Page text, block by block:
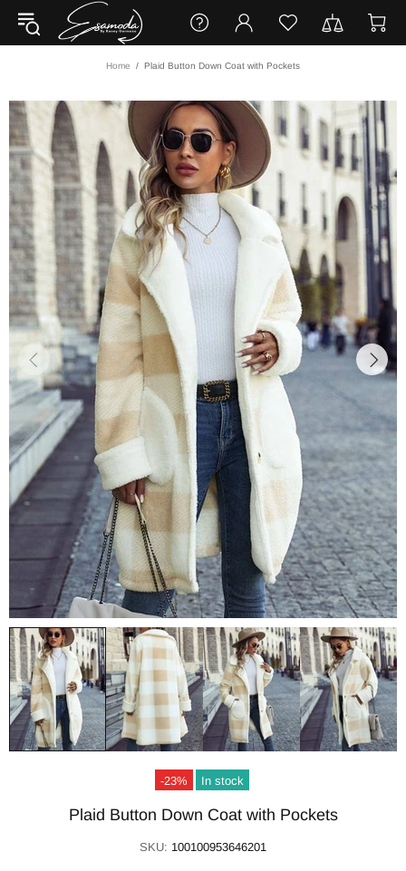
Home Plaid Button Down Coat with Pockets
-23% In stock
Plaid Button Down Coat with Pockets
SKU: 100100953646201